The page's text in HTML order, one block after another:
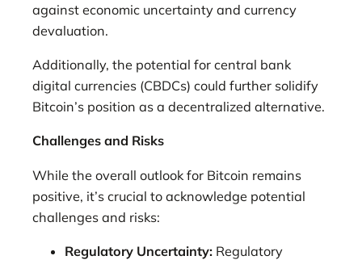
against economic uncertainty and currency
devaluation.
Additionally, the potential for central bank
digital currencies (CBDCs) could further solidify
Bitcoin’s position as a decentralized alternative.
Challenges and Risks
While the overall outlook for Bitcoin remains
positive, it’s crucial to acknowledge potential
challenges and risks:
Regulatory Uncertainty: Regulatory